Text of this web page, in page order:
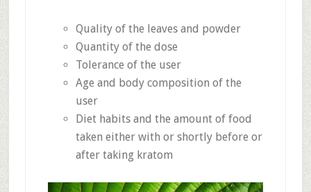
Quality of the leaves and powder
Quantity of the dose
Tolerance of the user
Age and body composition of the
user
Diet habits and the amount of food
taken either with or shortly before or
after taking kratom